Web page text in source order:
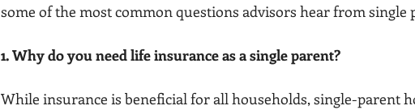
some of the most common questions advisors hear from single
1. Why do you need life insurance as a single parent?
While insurance is beneficial for all households, single-parent